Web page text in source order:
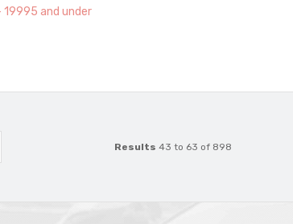
and under
Results 43 to 63 of 898